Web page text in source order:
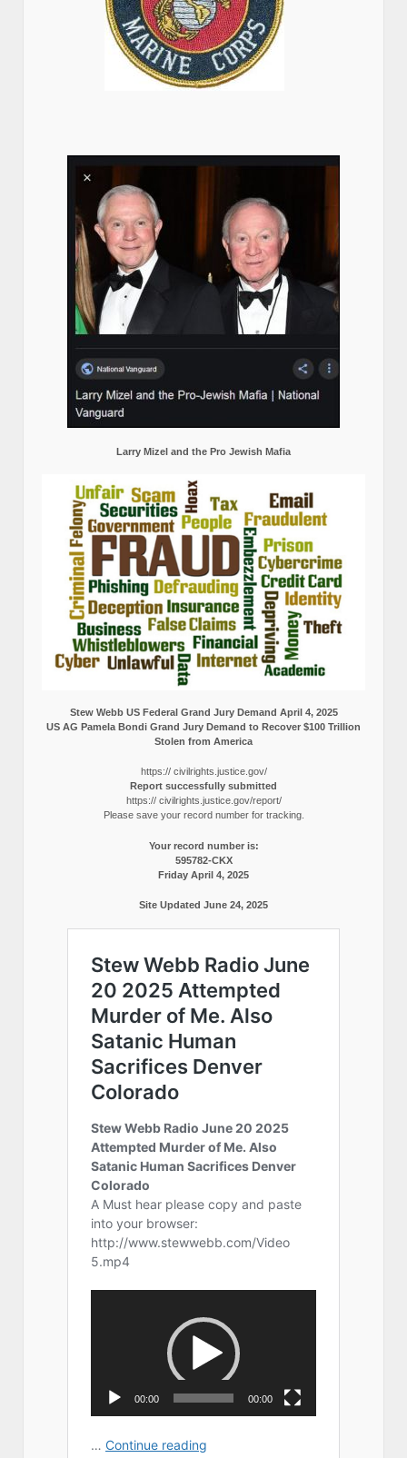
Larry Mizel and the Pro Jewish Mafia
Stew Webb US Federal Grand Jury Demand April 4, 2025
US AG Pamela Bondi Grand Jury Demand to Recover $100 Trillion
Stolen from America
https:// civilrights.justice.gov/
Report successfully submitted
https:// civilrights.justice.gov/report/
Please save your record number for tracking.
Your record number is:
595782-CKX
Friday April 4, 2025
Site Updated June 24, 2025